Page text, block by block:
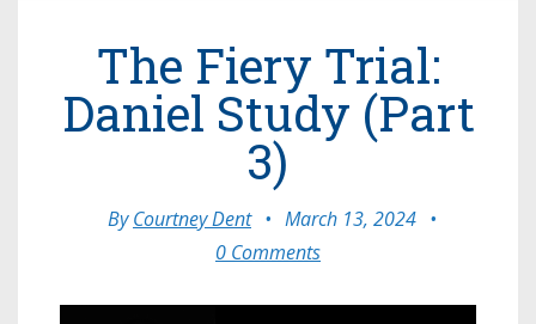
The Fiery Trial:
Daniel Study (Part
3)
ByCourtney Dent • March 13, 2024 •
0 Comments